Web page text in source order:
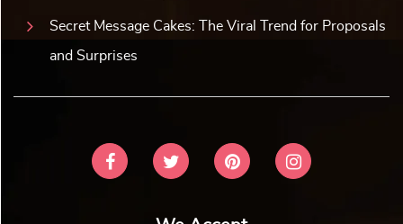
Secret Message Cakes: The Viral Trend for Proposals
and Surprises